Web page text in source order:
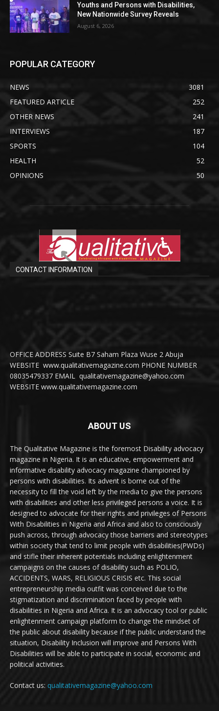
Youths and Persons with Disabilities,
New Nationwide Survey Reveals
August 6, 2026
POPULAR CATEGORY
NEWS
3081
FEATURED ARTICLE
252
OTHER NEWS
241
INTERVIEWS
187
SPORTS
104
HEALTH
52
OPINIONS
50
CONTACT INFORMATION
OFFICE ADDRESS Suite B7 Saham Plaza Wuse 2 Abuja
WEBSITE www.qualitativemagazine.com PHONE NUMBER
08035479337 EMAIL qualitativemagazine@yahoo.com
WEBSITE www.qualitativemagazine.com
ABOUT US
The Qualitative Magazine is the foremost Disability advocacy
magazine in Nigeria. It is an educative, empowerment and
informative disability advocacy magazine championed by
persons with disabilities. Its advent is borne out of the
necessity to fill the void left by the media to give the persons
with disabilities and other less privileged persons a voice. It is
designed to advocate for their rights and privileges of Persons
With Disabilities in Nigeria and Africa and also to consciously
push across, through advocacy those barriers and stereotypes
within society that tend to limit people with disabilities(PWDs)
and stifle their inherent potentials including enlightenment
campaigns on the causes of disability such as POLIO,
ACCIDENTS, WARS, RELIGIOUS CRISIS etc. This social
entrepreneurship media outfit was conceived due to the
stigmatization and discrimination faced by people with
disabilities in Nigeria and Africa. It is an advocacy tool or public
enlightenment campaign platform to change the mindset of
the public about disability because if the public understand the
situation, Disability Inclusion will improve and Persons With
Disabilities will be able to participate in social, economic and
political activities.
Contact us: qualitativemagazine@yahoo.com